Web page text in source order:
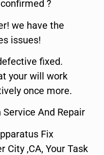
?
we have the
issues!
fixed.
your will work
once more.
And Repair
Fix
City ,CA, Your Task